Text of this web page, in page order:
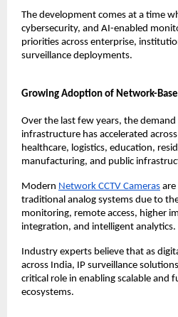
The development comes at a time
cybersecurity, and AI-enabled
priorities across enterprise,
surveillance deployments.
Growing Adoption of Network-
Over the last few years, the
infrastructure has accelerated
healthcare, logistics, education,
manufacturing, and public
Modern Network CCTV Cameras are
traditional analog systems due to
monitoring, remote access, higher
integration, and intelligent analytics.
Industry experts believe that as
across India, IP surveillance
critical role in enabling scalable and
ecosystems.